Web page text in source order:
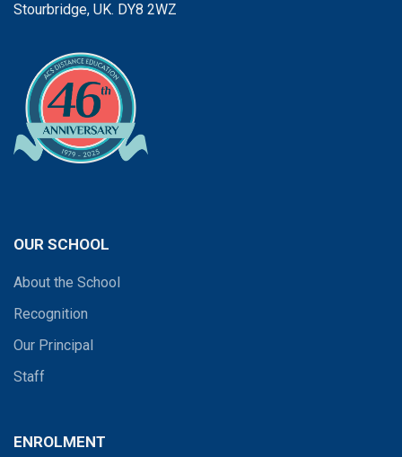
Stourbridge, UK. DY8 2WZ
OUR SCHOOL
About the School
Recognition
Our Principal
Staff
ENROLMENT